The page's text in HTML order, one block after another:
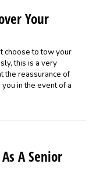
Your
choose to tow your
this is a very
the reassurance of
in the event of a
A Senior